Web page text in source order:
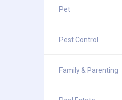
Pet
Pest Control
Family & Parenting